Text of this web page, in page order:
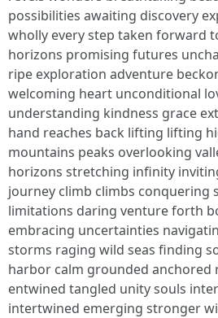
possibilities awaiting discovery
wholly every step taken forward
horizons promising futures
ripe exploration adventure
welcoming heart unconditional
understanding kindness grace
hand reaches back lifting lifting
mountains peaks overlooking
horizons stretching infinity
journey climb climbs conquering
limitations daring venture forth
embracing uncertainties
storms raging wild seas finding
harbor calm grounded anchored
entwined tangled unity souls
intertwined emerging stronger